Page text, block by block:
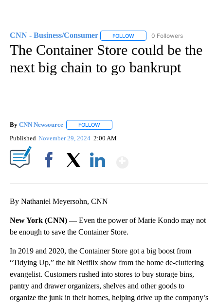
CNN - Business/Consumer FOLLOW FOLLOW "CNN - BUSINESS/
0 Followers
The Container Store could be the
next big chain to go bankrupt
By CNN Newsource FOLLOW
Published November 29, 2024 2:00 AM
By Nathaniel Meyersohn, CNN
New York (CNN) —Even the power of Marie Kondo may not
be enough to save the Container Store.
In 2019 and 2020, the Container Store got a big boost from
“Tidying Up,” the hit Netflix show from the home de-cluttering
evangelist. Customers rushed into stores to buy storage bins,
pantry and drawer organizers, shelves and other goods to
organize the junk in their homes, helping drive up the company’s